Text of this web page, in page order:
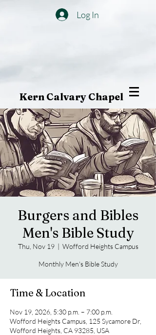
Log In
Kern Calvary Chapel
Burgers and Bibles
Men's Bible Study
Thu, Nov 19
  |
Wofford Heights Campus
Monthly Men's Bible Study
Time & Location
Nov 19, 2026, 5:30 p.m. – 7:00 p.m.
Wofford Heights Campus, 125 Sycamore Dr,
Wofford Heights, CA 93285, USA